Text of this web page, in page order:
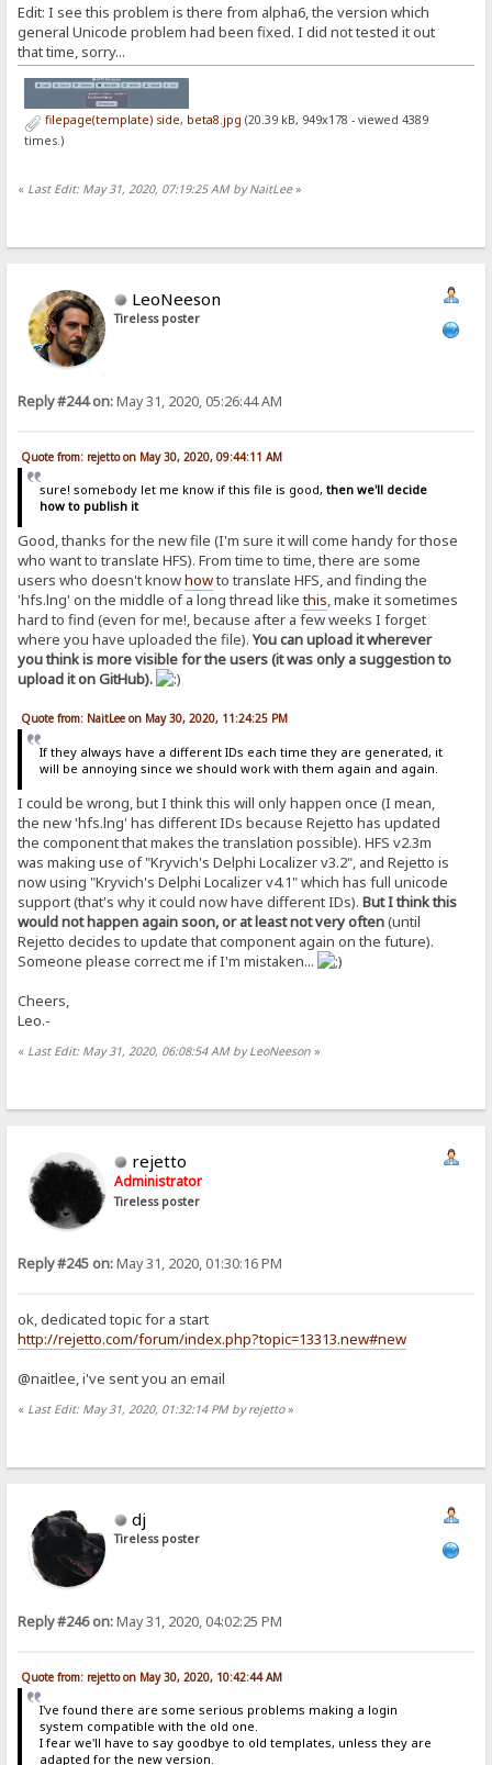
Edit: I see this problem is there from alpha6, the version which
general Unicode problem had been fixed. I did not tested it out
that time, sorry...
filepage(template) side, beta8.jpg (20.39 kB, 949x178 - viewed 4389
times.)
« Last Edit: May 31, 2020, 07:19:25 AM by NaitLee»
LeoNeeson
Tireless poster
Reply #244 on:May 31, 2020, 05:26:44 AM
Quote from: rejetto on May 30, 2020, 09:44:11 AM
sure! somebody let me know if this file is good, then we'll decide
how to publish it
Good, thanks for the new file (I'm sure it will come handy for those
who want to translate HFS). From time to time, there are some
users who doesn't knowhowto translate HFS, and finding the
'hfs.lng' on the middle of a long thread likethis, make it sometimes
hard to find (even for me!, because after a few weeks I forget
where you have uploaded the file).You can upload it wherever
you think is more visible for the users (it was only a suggestion to
upload it on GitHub).
Quote from: NaitLee on May 30, 2020, 11:24:25 PM
If they always have a different IDs each time they are generated, it
will be annoying since we should work with them again and again.
I could be wrong, but I think this will only happen once (I mean,
the new 'hfs.lng' has different IDs because Rejetto has updated
the component that makes the translation possible). HFS v2.3m
was making use of "Kryvich's Delphi Localizer v3.2", and Rejetto is
now using "Kryvich's Delphi Localizer v4.1" which has full unicode
support (that's why it could now have different IDs).But I think this
would not happen again soon, or at least not very often(until
Rejetto decides to update that component again on the future).
Someone please correct me if I'm mistaken...
Cheers,
Leo.-
« Last Edit: May 31, 2020, 06:08:54 AM by LeoNeeson »
rejetto
Administrator
Tireless poster
Reply #245 on:May 31, 2020, 01:30:16 PM
ok, dedicated topic for a start
http://rejetto.com/forum/index.php?topic=13313.new#new
@naitlee, i've sent you an email
« Last Edit: May 31, 2020, 01:32:14 PM by rejetto»
dj
Tireless poster
Reply #246 on:May 31, 2020, 04:02:25 PM
Quote from: rejetto on May 30, 2020, 10:42:44 AM
I've found there are some serious problems making a login
system compatible with the old one.
I fear we'll have to say goodbye to old templates, unless they are
adapted for the new version.